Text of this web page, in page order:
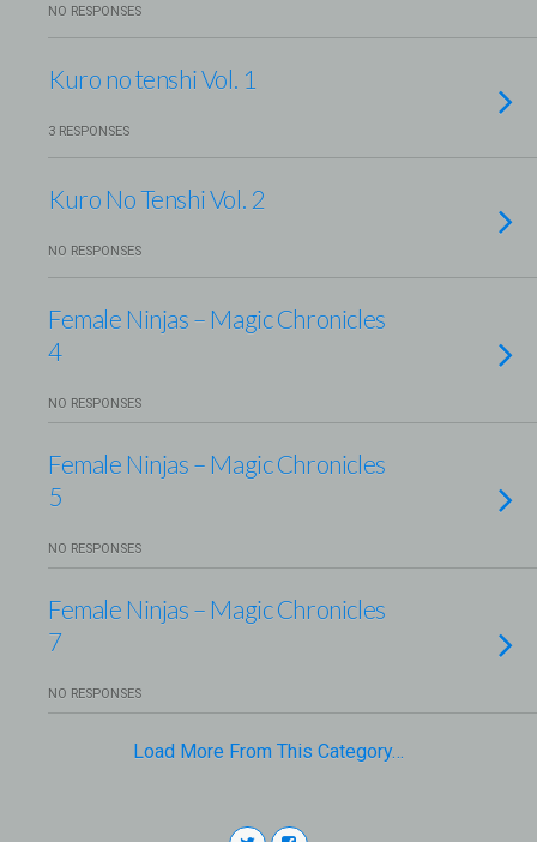
NO RESPONSES
Kuro no tenshi Vol. 1
3 RESPONSES
Kuro No Tenshi Vol. 2
NO RESPONSES
Female Ninjas – Magic Chronicles
4
NO RESPONSES
Female Ninjas – Magic Chronicles
5
NO RESPONSES
Female Ninjas – Magic Chronicles
7
NO RESPONSES
Load More From This Category…